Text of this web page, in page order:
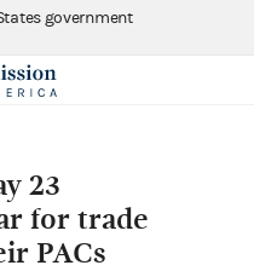
government
23
for trade
PACs